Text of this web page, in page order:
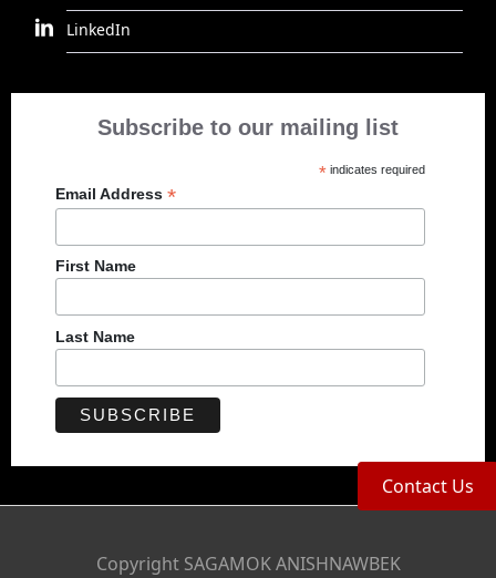
LinkedIn
Subscribe to our mailing list
* indicates required
Email Address *
First Name
Last Name
Copyright SAGAMOK ANISHNAWBEK
Contact Us